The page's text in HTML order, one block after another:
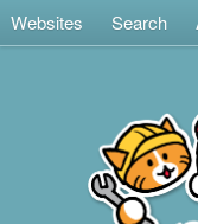
Websites Search